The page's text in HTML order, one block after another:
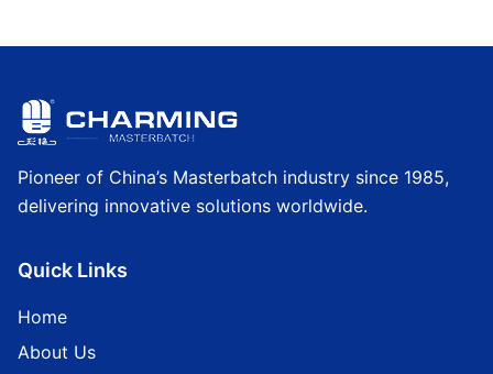
Pioneer of China’s Masterbatch industry since 1985,
delivering innovative solutions worldwide.
Quick Links
Home
About Us